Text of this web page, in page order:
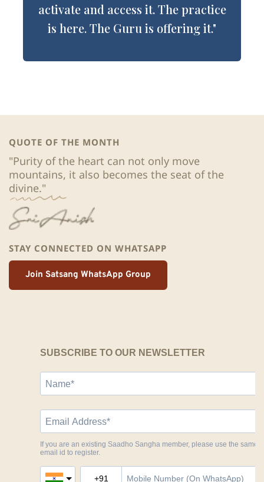
activate and access it. The practice
is here. The Guru is offering it."
QUOTE OF THE MONTH
"Purity of the heart can not only move
mountains, it also becomes the seat of the
divine."
STAY CONNECTED ON WHATSAPP
Join Satsang WhatsApp Group